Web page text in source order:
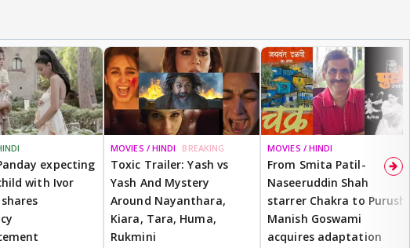
expecting
with Ivor
MOVIES / HINDI BREAKING
Toxic Trailer: Yash vs
Yash And Mystery
Around Nayanthara,
Kiara, Tara, Huma,
Rukmini
MOVIES / HINDI
From Smita Patil-
Naseeruddin Shah
starrer Chakra to Purush,
Manish Goswami
acquires adaptation